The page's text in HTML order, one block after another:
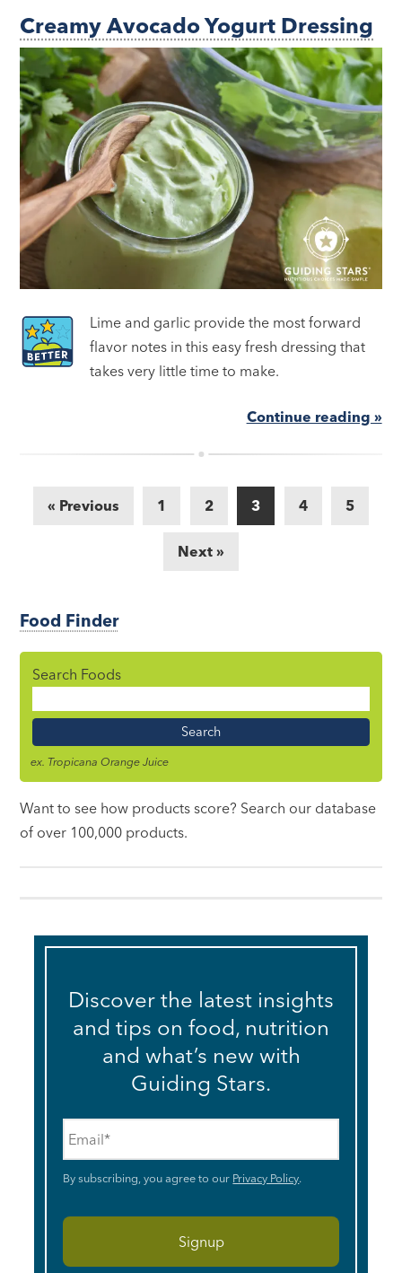
Creamy Avocado Yogurt Dressing
Lime and garlic provide the most forward
flavor notes in this easy fresh dressing that
takes very little time to make.
Continue reading »
« Previous 1 2 3 4 5
Next »
Food Finder
Search Foods
Name
ex. Tropicana Orange Juice
Want to see how products score? Search our database
of over 100,000 products.
Discover the latest insights
and tips on food, nutrition
and what’s new with
Guiding Stars.
By subscribing, you agree to our Privacy Policy.